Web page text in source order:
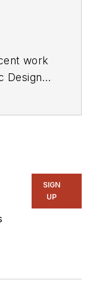
work
Design's
SIGN
UP